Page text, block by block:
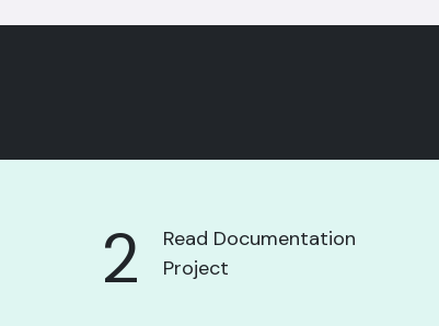
2
Read Documentation
Project